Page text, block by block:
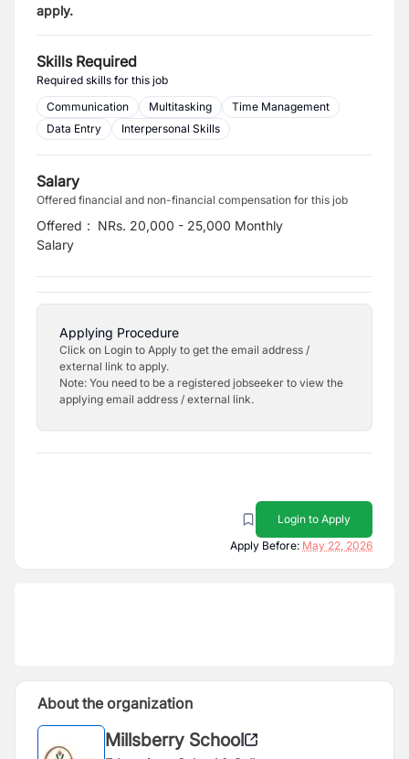
apply.
Skills Required
Required skills for this job
Communication
Multitasking
Time Management
Data Entry
Interpersonal Skills
Salary
Offered financial and non-financial compensation for this job
Offered
Salary
: NRs. 20,000 - 25,000 Monthly
Applying Procedure
Click on Login to Apply to get the email address /
external link to apply.
Note: You need to be a registered jobseeker to view the
applying email address / external link.
Login to Apply
Apply Before: May 22, 2026
About the organization
Millsberry School